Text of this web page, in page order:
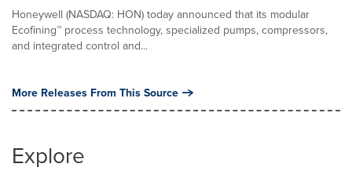
Honeywell (NASDAQ: HON) today announced that its modular
Ecofining™ process technology, specialized pumps, compressors,
and integrated control and...
More Releases From This Source
Explore